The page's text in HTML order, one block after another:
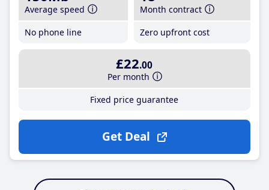
Average speed
No phone line
Month contract
Zero upfront cost
£22.00
Per month
Fixed price guarantee
Get Deal